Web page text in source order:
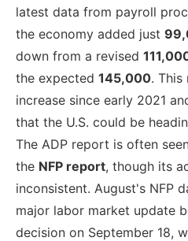
latest data from payroll
the economy added just
down from a revised
the expected 145,000. This
increase since early 2021
that the U.S. could be
The ADP report is often
the NFP report, though its
inconsistent. August's NFP
major labor market update
decision on September 18,